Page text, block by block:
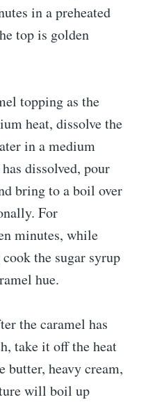
in a preheated
top is golden
topping as the
heat, dissolve the
in a medium
dissolved, pour
bring to a boil over
For
minutes, while
the sugar syrup
hue.
the caramel has
take it off the heat
butter, heavy cream,
will boil up